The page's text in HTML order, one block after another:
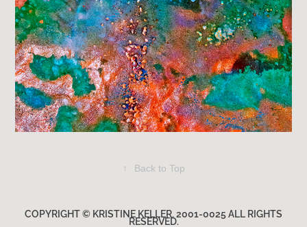
↑ Back to Top
COPYRIGHT © KRISTINE KELLER. 2001-0025 ALL RIGHTS
RESERVED.